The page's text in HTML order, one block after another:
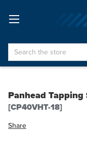
Search
Panhead Tapping
[CP40VHT-18]
Share